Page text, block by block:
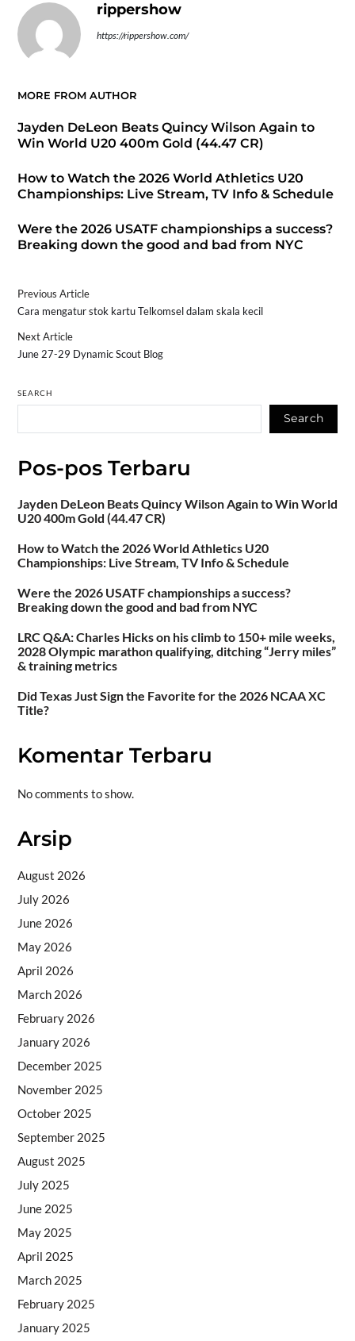
rippershow
https://rippershow.com/
MORE FROM AUTHOR
Jayden DeLeon Beats Quincy Wilson Again to
Win World U20 400m Gold (44.47 CR)
How to Watch the 2026 World Athletics U20
Championships: Live Stream, TV Info & Schedule
Were the 2026 USATF championships a success?
Breaking down the good and bad from NYC
Previous Article
Cara mengatur stok kartu Telkomsel dalam skala kecil
Next Article
June 27-29 Dynamic Scout Blog
SEARCH
Search
Pos-pos Terbaru
Jayden DeLeon Beats Quincy Wilson Again to Win World
U20 400m Gold (44.47 CR)
How to Watch the 2026 World Athletics U20
Championships: Live Stream, TV Info & Schedule
Were the 2026 USATF championships a success?
Breaking down the good and bad from NYC
LRC Q&A: Charles Hicks on his climb to 150+ mile weeks,
2028 Olympic marathon qualifying, ditching “Jerry miles”
& training metrics
Did Texas Just Sign the Favorite for the 2026 NCAA XC
Title?
Komentar Terbaru
No comments to show.
Arsip
August 2026
July 2026
June 2026
May 2026
April 2026
March 2026
February 2026
January 2026
December 2025
November 2025
October 2025
September 2025
August 2025
July 2025
June 2025
May 2025
April 2025
March 2025
February 2025
January 2025